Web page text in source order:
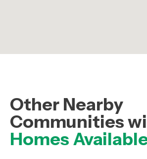
Other Nearby
Communities
Homes